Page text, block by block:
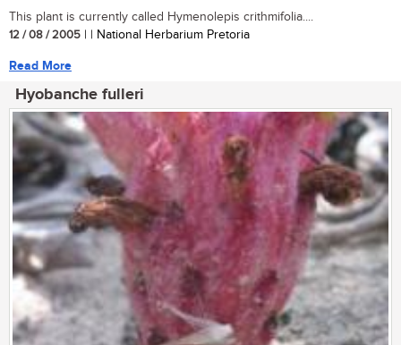
This plant is currently called Hymenolepis crithmifolia....
12 / 08 / 2005 | | National Herbarium Pretoria
Read More
Hyobanche fulleri